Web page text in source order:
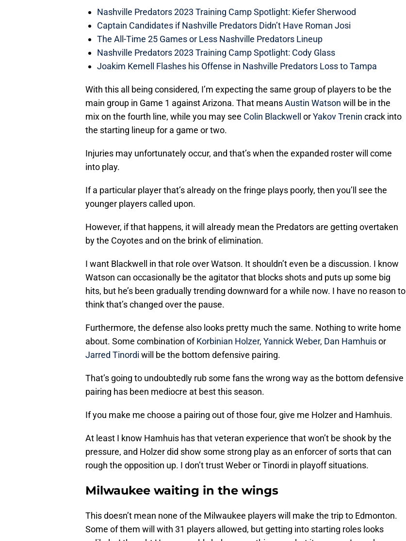
Nashville Predators 2023 Training Camp Spotlight: Kiefer Sherwood
Captain Candidates if Nashville Predators Didn’t Have Roman Josi
The All-Time 25 Games or Less Nashville Predators Lineup
Nashville Predators 2023 Training Camp Spotlight: Cody Glass
Joakim Kemell Flashes his Offense in Nashville Predators Loss to Tampa
With this all being considered, I’m expecting the same group of players to be the
main group in Game 1 against Arizona. That meansAustin Watson will be in the
mix on the fourth line, while you may see Colin Blackwell orYakov Trenin crack into
the starting lineup for a game or two.
Injuries may unfortunately occur, and that’s when the expanded roster will come
into play.
If a particular player that’s already on the fringe plays poorly, then you’ll see the
younger players called upon.
However, if that happens, it will already mean the Predators are getting overtaken
by the Coyotes and on the brink of elimination.
I want Blackwell in that role over Watson. It shouldn’t even be a discussion. I know
Watson can occasionally be the agitator that blocks shots and puts up some big
hits, but he’s been gradually trending downward for a while now. I have no reason to
think that’s changed over the pause.
Furthermore, the defense also looks pretty much the same. Nothing to write home
about. Some combination ofKorbinian Holzer, Yannick Weber, Dan Hamhuisor
Jarred Tinordi will be the bottom defensive pairing.
That’s going to undoubtedly rub some fans the wrong way as the bottom defensive
pairing has been mediocre at best this season.
If you make me choose a pairing out of those four, give me Holzer and Hamhuis.
At least I know Hamhuis has that veteran experience that won’t be shook by the
pressure, and Holzer did show some strong play as an enforcer of sorts that can
rough the opposition up. I don’t trust Weber or Tinordi in playoff situations.
Milwaukee waiting in the wings
This doesn’t mean none of the Milwaukee players will make the trip to Edmonton.
Some of them will with 31 players allowed, but getting into starting roles looks